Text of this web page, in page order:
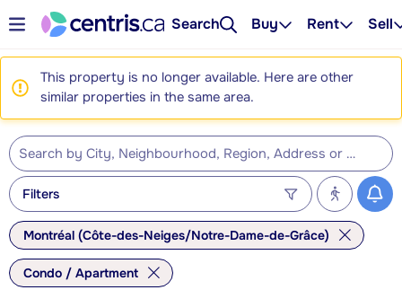
Search Buy Rent Sell
This property is no longer available. Here are other
similar properties in the same area.
Filters
Montréal (Côte-des-Neiges/Notre-Dame-de-Grâce)
Condo / Apartment